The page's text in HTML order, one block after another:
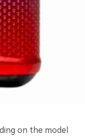
on the model